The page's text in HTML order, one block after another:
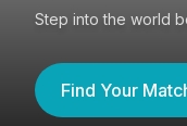
Step into the world
Find Your